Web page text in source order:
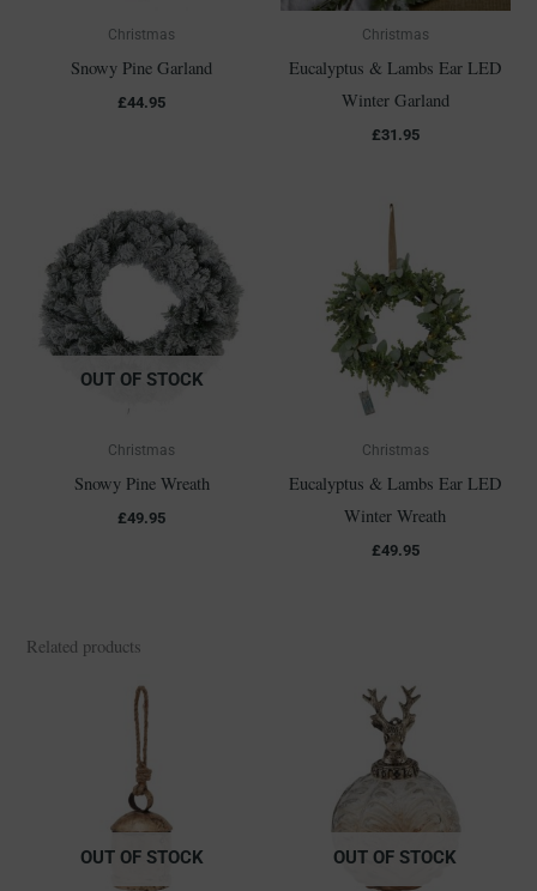
Christmas
Snowy Pine Garland
£44.95
Christmas
Eucalyptus & Lambs Ear LED
Winter Garland
£31.95
OUT OF STOCK
Christmas
Snowy Pine Wreath
£49.95
Christmas
Eucalyptus & Lambs Ear LED
Winter Wreath
£49.95
Related products
OUT OF STOCK OUT OF STOCK